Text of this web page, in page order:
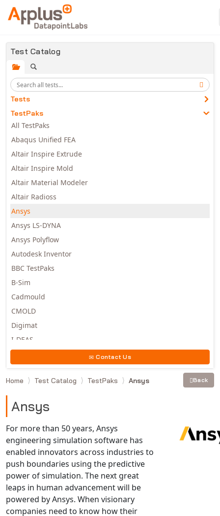
Skip to main content
Test Catalog
Tests
TestPaks
All TestPaks
Abaqus Unified FEA
Altair Inspire Extrude
Altair Inspire Mold
Altair Material Modeler
Altair Radioss
Ansys
Ansys LS-DYNA
Ansys Polyflow
Autodesk Inventor
BBC TestPaks
B-Sim
Cadmould
CMOLD
Digimat
I-DEAS
Moldex3D
Moldflow
MSC.MARC
MSC.NASTRAN
Multiscale Designer
NX Nastran
PAM-COMFORT
PAM-CRASH
PAM-FORM
PlanetsX
Contact Us
Home Test Catalog TestPaks Ansys Back
Ansys
For more than 50 years, Ansys
engineering simulation software has
enabled innovators across industries to
push boundaries using the predictive
power of simulation. The next great
leaps in human advancement will be
powered by Ansys. When visionary
companies need to know how their